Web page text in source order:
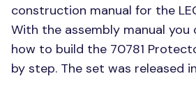
construction manual for the
With the assembly manual you
how to build the 70781
by step. The set was released